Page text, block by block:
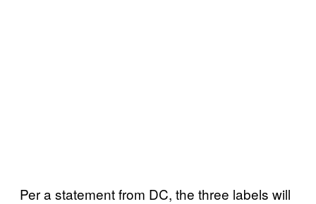
Per a statement from DC, the three labels will